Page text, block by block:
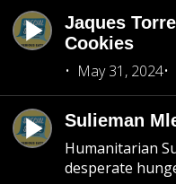
Jaques
Cookies
May 31, 2024
Sulieman
Humanitarian
desperate